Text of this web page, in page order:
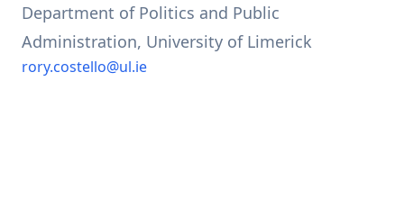
Department of Politics and Public
Administration, University of Limerick
rory.costello@ul.ie